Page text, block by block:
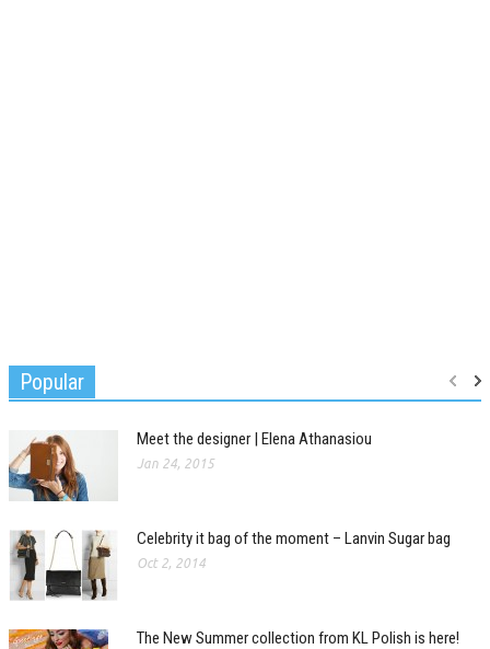
Popular
Meet the designer | Elena Athanasiou
Jan 24, 2015
Celebrity it bag of the moment – Lanvin Sugar bag
Oct 2, 2014
The New Summer collection from KL Polish is here!